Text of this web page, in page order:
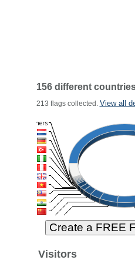
156 different
213 flags collected. View all
Visitors